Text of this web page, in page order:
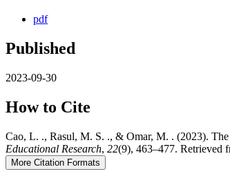
pdf
Published
2023-09-30
How to Cite
Cao, L. ., Rasul, M. S. ., & Omar, M. . (2023).
Educational Research, 22(9), 463–477. Retrieved
More Citation Formats